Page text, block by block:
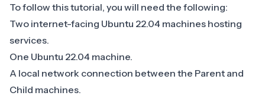
To follow this tutorial, you will need the following:
Two internet-facing Ubuntu 22.04 machines hosting
services.
One Ubuntu 22.04 machine.
A local network connection between the Parent and
Child machines.